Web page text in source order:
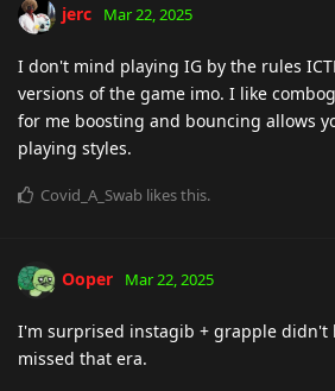
jerc Mar 22, 2025
I don't mind playing IG by the rules
versions of the game imo. I like
for me boosting and bouncing allows
playing styles.
Covid_A_Swab likes this.
Ooper Mar 22, 2025
I'm surprised instagib + grapple didn't
missed that era.